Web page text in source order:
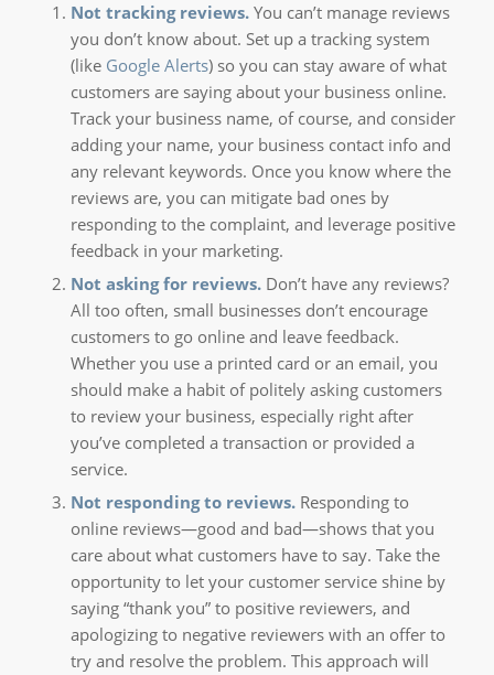
Not tracking reviews. You can’t manage reviews
you don’t know about. Set up a tracking system
(like Google Alerts) so you can stay aware of what
customers are saying about your business online.
Track your business name, of course, and consider
adding your name, your business contact info and
any relevant keywords. Once you know where the
reviews are, you can mitigate bad ones by
responding to the complaint, and leverage positive
feedback in your marketing.
Not asking for reviews. Don’t have any reviews?
All too often, small businesses don’t encourage
customers to go online and leave feedback.
Whether you use a printed card or an email, you
should make a habit of politely asking customers
to review your business, especially right after
you’ve completed a transaction or provided a
service.
Not responding to reviews. Responding to
online reviews—good and bad—shows that you
care about what customers have to say. Take the
opportunity to let your customer service shine by
saying “thank you” to positive reviewers, and
apologizing to negative reviewers with an offer to
try and resolve the problem. This approach will